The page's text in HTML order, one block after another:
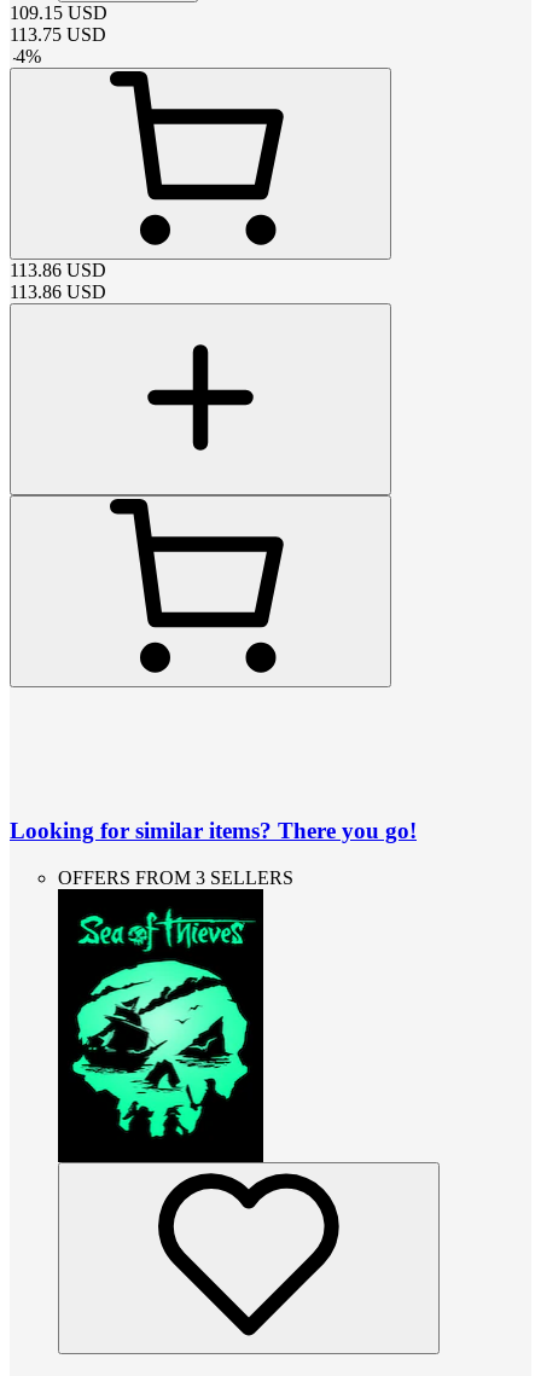
109.15 USD
113.75 USD
-4%
113.86 USD
113.86 USD
Looking for similar items? There you go!
OFFERS FROM 3 SELLERS